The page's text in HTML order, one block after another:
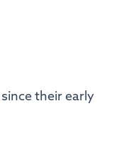
their early